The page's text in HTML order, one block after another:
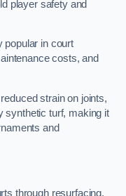
player safety and
popular in court
costs, and
strain on joints,
synthetic turf, making it
and
through resurfacing,